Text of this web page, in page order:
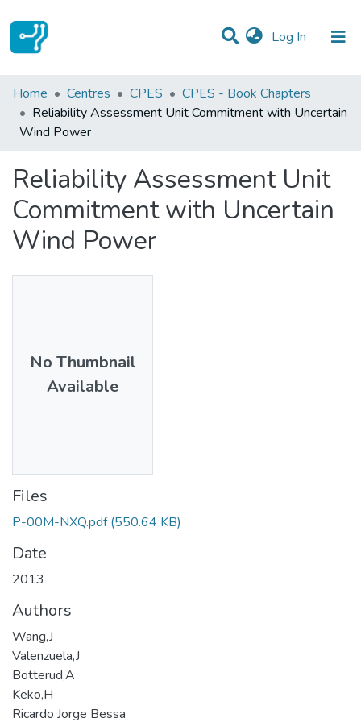
Log In (current)
Statistics
Communities & Collections
Home Centres CPES
CPES - Book Chapters
Reliability Assessment Unit Commitment with Uncertain
Wind Power
Reliability Assessment Unit
Commitment with Uncertain
Wind Power
No Thumbnail
Available
Files
P-00M-NXQ.pdf (550.64 KB)
Date
2013
Authors
Wang,J
Valenzuela,J
Botterud,A
Keko,H
Ricardo Jorge Bessa